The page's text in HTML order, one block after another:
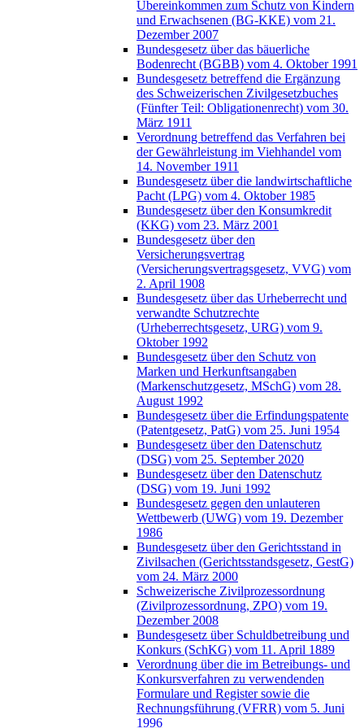
Übereinkommen zum Schutz von Kindern
und Erwachsenen (BG-KKE) vom 21.
Dezember 2007
Bundesgesetz über das bäuerliche
Bodenrecht (BGBB) vom 4. Oktober 1991
Bundesgesetz betreffend die Ergänzung
des Schweizerischen Zivilgesetzbuches
(Fünfter Teil: Obligationenrecht) vom 30.
März 1911
Verordnung betreffend das Verfahren bei
der Gewährleistung im Viehhandel vom
14. November 1911
Bundesgesetz über die landwirtschaftliche
Pacht (LPG) vom 4. Oktober 1985
Bundesgesetz über den Konsumkredit
(KKG) vom 23. März 2001
Bundesgesetz über den
Versicherungsvertrag
(Versicherungsvertragsgesetz, VVG) vom
2. April 1908
Bundesgesetz über das Urheberrecht und
verwandte Schutzrechte
(Urheberrechtsgesetz, URG) vom 9.
Oktober 1992
Bundesgesetz über den Schutz von
Marken und Herkunftsangaben
(Markenschutzgesetz, MSchG) vom 28.
August 1992
Bundesgesetz über die Erfindungspatente
(Patentgesetz, PatG) vom 25. Juni 1954
Bundesgesetz über den Datenschutz
(DSG) vom 25. September 2020
Bundesgesetz über den Datenschutz
(DSG) vom 19. Juni 1992
Bundesgesetz gegen den unlauteren
Wettbewerb (UWG) vom 19. Dezember
1986
Bundesgesetz über den Gerichtsstand in
Zivilsachen (Gerichtsstandsgesetz, GestG)
vom 24. März 2000
Schweizerische Zivilprozessordnung
(Zivilprozessordnung, ZPO) vom 19.
Dezember 2008
Bundesgesetz über Schuldbetreibung und
Konkurs (SchKG) vom 11. April 1889
Verordnung über die im Betreibungs- und
Konkursverfahren zu verwendenden
Formulare und Register sowie die
Rechnungsführung (VFRR) vom 5. Juni
1996